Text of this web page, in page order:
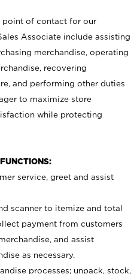
point of contact for our
Associate include assisting
merchandise, operating
recovering
and performing other duties
to maximize store
while protecting
service, greet and assist
scanner to itemize and total
payment from customers
and assist
as necessary.
processes; unpack, stock,